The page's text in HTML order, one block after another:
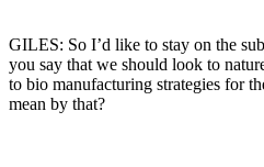
GILES: So I’d like to stay on the
you say that we should look to
to bio manufacturing strategies for
mean by that?